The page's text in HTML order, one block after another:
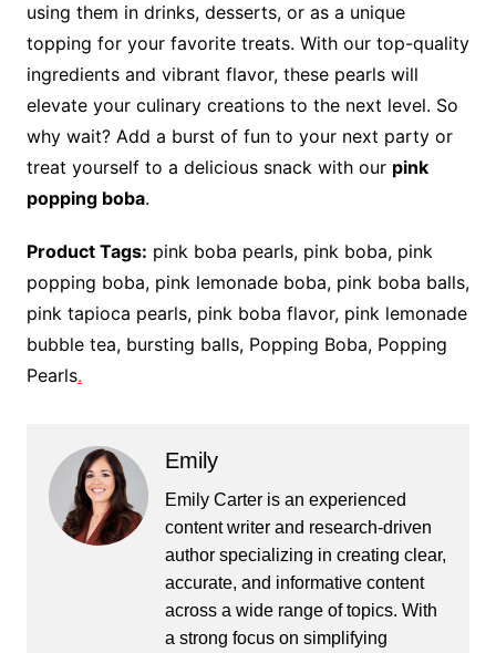
using them in drinks, desserts, or as a unique
topping for your favorite treats. With our top-quality
ingredients and vibrant flavor, these pearls will
elevate your culinary creations to the next level. So
why wait? Add a burst of fun to your next party or
treat yourself to a delicious snack with our pink
popping boba.
Product Tags: pink boba pearls, pink boba, pink
popping boba, pink lemonade boba, pink boba balls,
pink tapioca pearls, pink boba flavor, pink lemonade
bubble tea, bursting balls, Popping Boba, Popping
Pearls.
Emily
Emily Carter is an experienced
content writer and research-driven
author specializing in creating clear,
accurate, and informative content
across a wide range of topics. With
a strong focus on simplifying